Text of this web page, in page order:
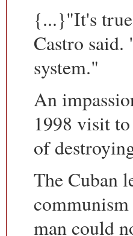
{...}"It's
Castro
system."
An
1998 visit
of
The Cuban
man could